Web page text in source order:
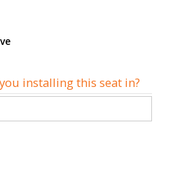
installing this seat in?